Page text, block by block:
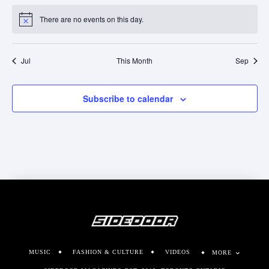
Notice There are no events on this day.
Jul This Month Sep
Subscribe to calendar
MUSIC FASHION & CULTURE VIDEOS MORE